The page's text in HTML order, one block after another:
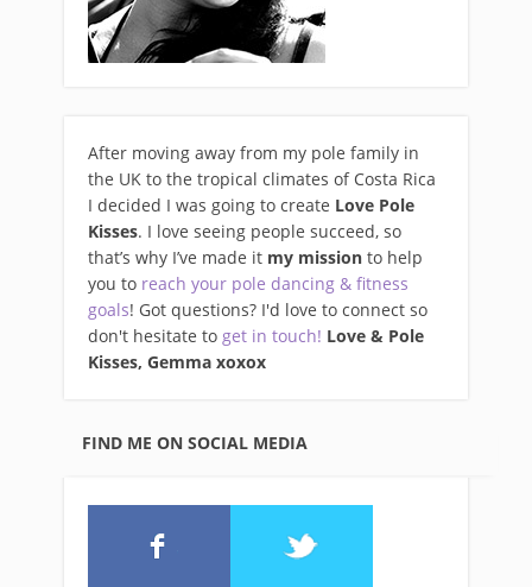
After moving away from my pole family in
the UK to the tropical climates of Costa Rica
I decided I was going to create Love Pole
Kisses. I love seeing people succeed, so
that’s why I’ve made it my mission to help
you to reach your pole dancing & fitness
goals! Got questions? I'd love to connect so
don't hesitate to get in touch! Love & Pole
Kisses, Gemma xoxox
FIND ME ON SOCIAL MEDIA